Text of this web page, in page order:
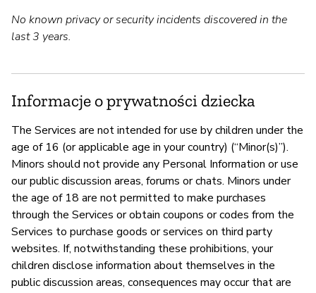
No known privacy or security incidents discovered in the
last 3 years.
Informacje o prywatności dziecka
The Services are not intended for use by children under the
age of 16 (or applicable age in your country) (“Minor(s)”).
Minors should not provide any Personal Information or use
our public discussion areas, forums or chats. Minors under
the age of 18 are not permitted to make purchases
through the Services or obtain coupons or codes from the
Services to purchase goods or services on third party
websites. If, notwithstanding these prohibitions, your
children disclose information about themselves in the
public discussion areas, consequences may occur that are